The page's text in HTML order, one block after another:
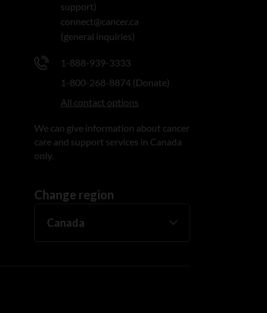
support)
connect@cancer.ca
(general inquiries)
1-888-939-3333
1-800-268-8874 (Donate)
All contact options
We can give information about cancer
care and support services in Canada
only.
Change region